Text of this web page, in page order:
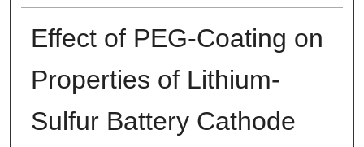
Digital Commons Network™
Effect of PEG-Coating on
Properties of Lithium-
Sulfur Battery Cathode